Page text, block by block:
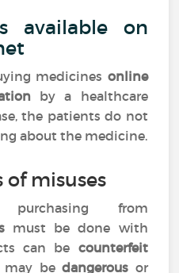
available on
medicines online
by a healthcare
the patients do not
about the medicine.
of misuses
from
must be done with
can be counterfeit
may bedangerous or